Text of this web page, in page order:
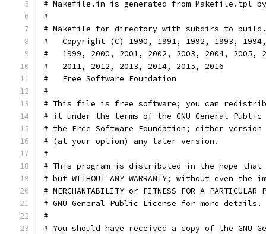
# Makefile.in is generated from Makefile.tpl
#
# Makefile for directory with subdirs to build.
#   Copyright (C) 1990, 1991, 1992, 1993,
#   1999, 2000, 2001, 2002, 2003, 2004, 2005,
#   2011, 2012, 2013, 2014, 2015, 2016
#   Free Software Foundation
#
# This file is free software; you can
# it under the terms of the GNU General Public
# the Free Software Foundation; either
# (at your option) any later version.
#
# This program is distributed in the hope
# but WITHOUT ANY WARRANTY; without even
# MERCHANTABILITY or FITNESS FOR A
# GNU General Public License for more details.
#
# You should have received a copy of the GNU